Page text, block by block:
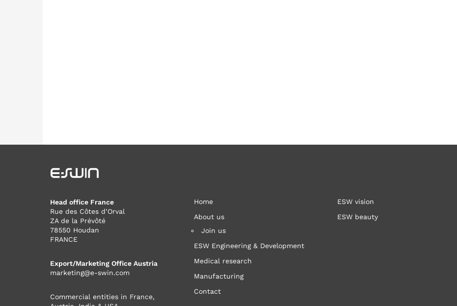
Head office France
Rue des Côtes d’Orval
ZA de la Prévôté
78550 Houdan
FRANCE
Export/Marketing Office Austria
marketing@e-swin.com
Commercial entities in France,
Home
About us
Join us
ESW Engineering & Development
Medical research
Manufacturing
Contact
ESW vision
ESW beauty